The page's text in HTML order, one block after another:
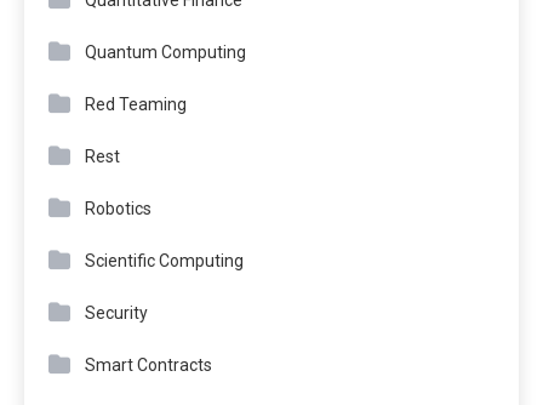
Quantum Computing
Red Teaming
Rest
Robotics
Scientific Computing
Security
Smart Contracts